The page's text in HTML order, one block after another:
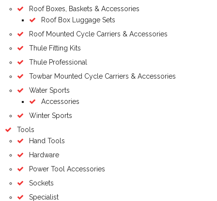
Roof Boxes, Baskets & Accessories
Roof Box Luggage Sets
Roof Mounted Cycle Carriers & Accessories
Thule Fitting Kits
Thule Professional
Towbar Mounted Cycle Carriers & Accessories
Water Sports
Accessories
Winter Sports
Tools
Hand Tools
Hardware
Power Tool Accessories
Sockets
Specialist